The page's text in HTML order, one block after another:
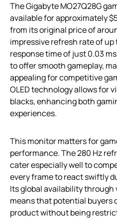
The Gigabyte MO27Q28G
available for approximately
from its original price of
impressive refresh rate of up
response time of just 0.03
to offer smooth gameplay,
appealing for competitive
OLED technology allows for
blacks, enhancing both
experiences.
This monitor matters for
performance. The 280 Hz
cater especially well to
every frame to react swiftly
Its global availability
means that potential buyers
product without being